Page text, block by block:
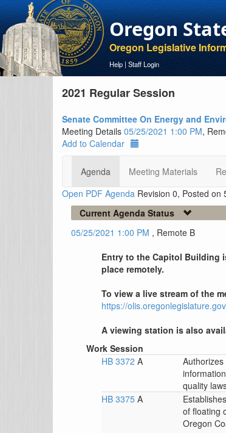
Oregon
Oregon Legislative
Help | Staff Login
2021 Regular Session
Senate Committee On Energy and
Meeting Details 05/25/2021 1:00 PM,
Add to Calendar
Agenda Meeting Materials
Open PDF Agenda Revision 0, Posted on
Current Agenda Status
05/25/2021 1:00 PM , Remote B
Entry to the Capitol Building
place remotely.
To view a live stream of the
https://
A viewing station is also
Work Session
HB 3372 A
quality
HB 3375 A
of floating
Oregon